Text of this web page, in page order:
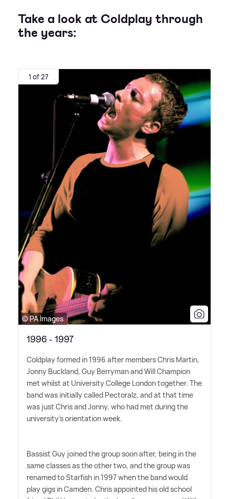
Take a look at Coldplay through
the years:
1 of 27
© PA Images
1996 - 1997
Coldplay formed in 1996 after members Chris Martin,
Jonny Buckland, Guy Berryman and Will Champion
met whilst at University College London together. The
band was initially called Pectoralz, and at that time
was just Chris and Jonny, who had met during the
university's orientation week.
Bassist Guy joined the group soon after, being in the
same classes as the other two, and the group was
renamed to Starfish in 1997 when the band would
play gigs in Camden. Chris appointed his old school